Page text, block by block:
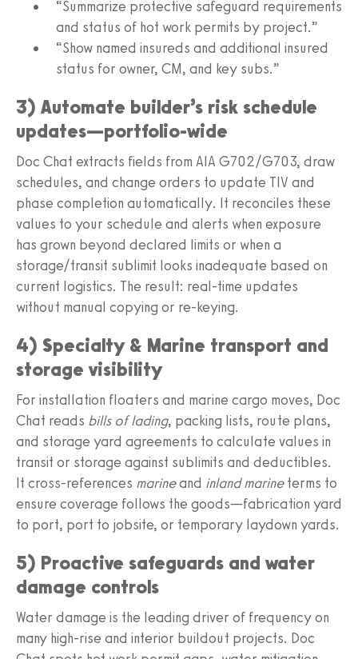
“Summarize protective safeguard requirements
and status of hot work permits by project.”
“Show named insureds and additional insured
status for owner, CM, and key subs.”
3) Automate builder’s risk schedule
updates—portfolio‑wide
Doc Chat extracts fields from AIA G702/G703, draw
schedules, and change orders to update TIV and
phase completion automatically. It reconciles these
values to your schedule and alerts when exposure
has grown beyond declared limits or when a
storage/transit sublimit looks inadequate based on
current logistics. The result: real‑time updates
without manual copying or re‑keying.
4) Specialty & Marine transport and
storage visibility
For installation floaters and marine cargo moves, Doc
Chat reads bills of lading, packing lists, route plans,
and storage yard agreements to calculate values in
transit or storage against sublimits and deductibles.
It cross‑references marineand inland marineterms to
ensure coverage follows the goods—fabrication yard
to port, port to jobsite, or temporary laydown yards.
5) Proactive safeguards and water
damage controls
Water damage is the leading driver of frequency on
many high‑rise and interior buildout projects. Doc